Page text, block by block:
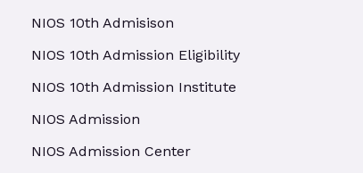
NIOS 10th Admisison
NIOS 10th Admission Eligibility
NIOS 10th Admission Institute
NIOS Admission
NIOS Admission Center